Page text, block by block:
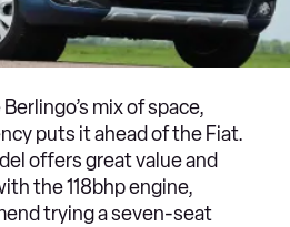
mix of space,
puts it ahead of the Fiat.
offers great value and
the 118bhp engine,
trying a seven-seat